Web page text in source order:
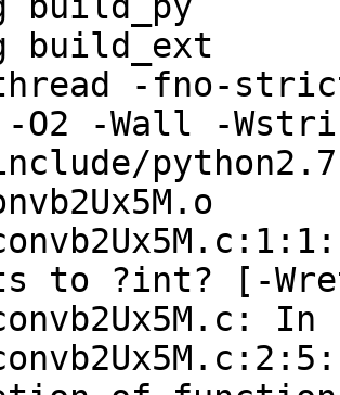
build_ext
-fno-
-O2 -Wall -
to ?int? [-